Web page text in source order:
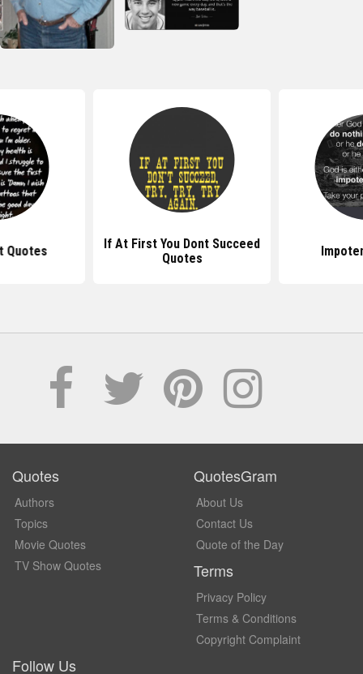
Quotes
If At First You Dont Succeed
Quotes
Quotes
Authors
Topics
Movie Quotes
TV Show Quotes
QuotesGram
About Us
Contact Us
Quote of the Day
Terms
Privacy Policy
Terms & Conditions
Copyright Complaint
Follow Us